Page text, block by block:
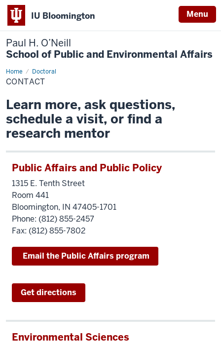
IU Bloomington Menu
Paul H. O’Neill
School of Public and Environmental Affairs
Home Doctoral
Contact
CONTACT
Learn more, ask questions,
schedule a visit, or find a
research mentor
Public Affairs and Public Policy
1315 E. Tenth Street
Room 441
Bloomington, IN 47405-1701
Phone: (812) 855-2457
Fax: (812) 855-7802
Email the Public Affairs program
Get directions
Environmental Sciences